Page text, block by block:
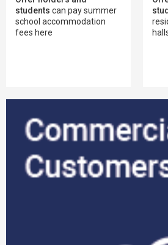
students can pay summer
school accommodation
fees here